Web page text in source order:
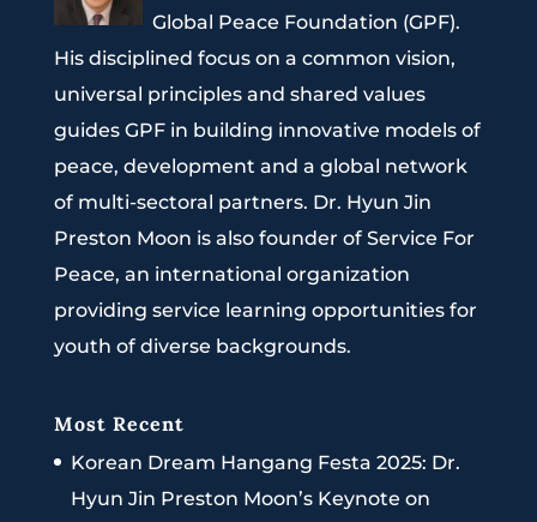
Global Peace Foundation (GPF).
His disciplined focus on a common vision,
universal principles and shared values
guides GPF in building innovative models of
peace, development and a global network
of multi-sectoral partners. Dr. Hyun Jin
Preston Moon is also founder of Service For
Peace, an international organization
providing service learning opportunities for
youth of diverse backgrounds.
Most Recent
Korean Dream Hangang Festa 2025: Dr.
Hyun Jin Preston Moon’s Keynote on